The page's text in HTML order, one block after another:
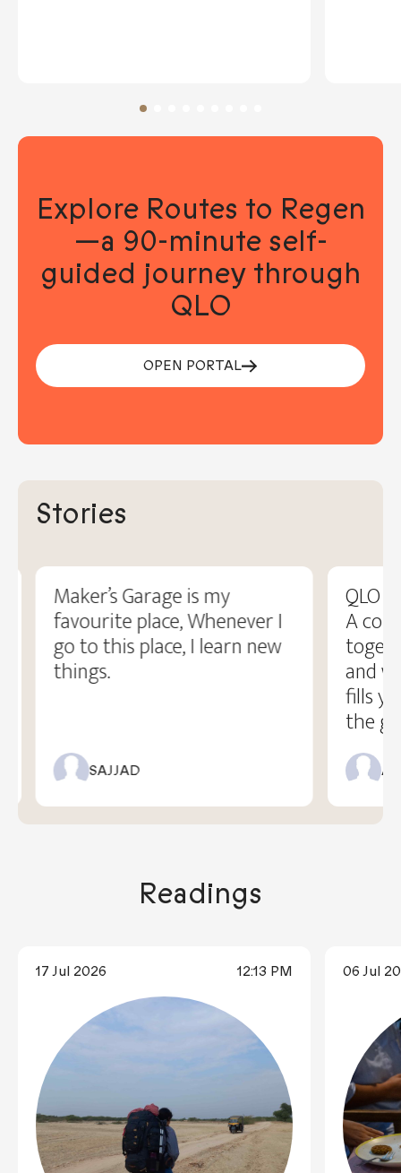
Explore Routes to Regen
—a 90-minute self-
guided journey through
QLO
OPEN PORTAL
Stories
Maker’s Garage is my
favourite place, Whenever I
go to this place, I learn new
things.
SAJJAD
QLO
A
and
fills
the
Readings
17 Jul 2026 12:13 PM 06 Jul